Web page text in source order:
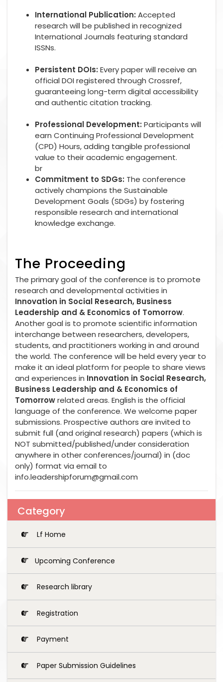
International Publication: Accepted
research will be published in recognized
International Journals featuring standard
ISSNs.
Persistent DOIs: Every paper will receive an
official DOI registered through Crossref,
guaranteeing long-term digital accessibility
and authentic citation tracking.
Professional Development: Participants will
earn Continuing Professional Development
(CPD) Hours, adding tangible professional
value to their academic engagement.
br
Commitment to SDGs: The conference
actively champions the Sustainable
Development Goals (SDGs) by fostering
responsible research and international
knowledge exchange.
The Proceeding
The primary goal of the conference is to promote
research and developmental activities in
Innovation in Social Research, Business
Leadership and & Economics of Tomorrow.
Another goal is to promote scientific information
interchange between researchers, developers,
students, and practitioners working in and around
the world. The conference will be held every year to
make it an ideal platform for people to share views
and experiences in Innovation in Social Research,
Business Leadership and & Economics of
Tomorrowrelated areas. English is the official
language of the conference. We welcome paper
submissions. Prospective authors are invited to
submit full (and original research) papers (which is
NOT submitted/published/under consideration
anywhere in other conferences/journal) in (doc
only) format via email to
info.leadershipforum@gmail.com
Category
Lf Home
Upcoming Conference
Research library
Registration
Payment
Paper Submission Guidelines